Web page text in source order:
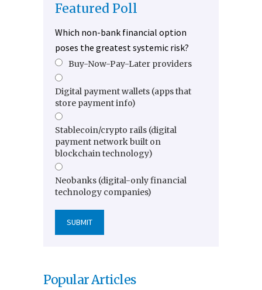
Featured Poll
Which non-bank financial option
poses the greatest systemic risk?
Buy-Now-Pay-Later providers
Digital payment wallets (apps that
store payment info)
Stablecoin/crypto rails (digital
payment network built on
blockchain technology)
Neobanks (digital-only financial
technology companies)
Popular Articles